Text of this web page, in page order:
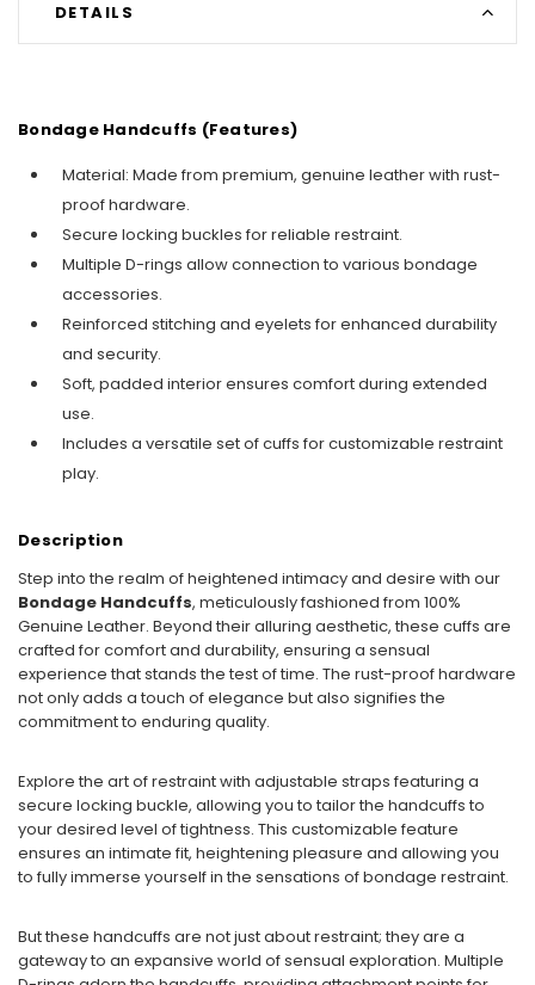
DETAILS
Bondage Handcuffs (Features)
Material: Made from premium, genuine leather with rust-
proof hardware.
Secure locking buckles for reliable restraint.
Multiple D-rings allow connection to various bondage
accessories.
Reinforced stitching and eyelets for enhanced durability
and security.
Soft, padded interior ensures comfort during extended
use.
Includes a versatile set of cuffs for customizable restraint
play.
Description
Step into the realm of heightened intimacy and desire with our
Bondage Handcuffs, meticulously fashioned from 100%
Genuine Leather. Beyond their alluring aesthetic, these cuffs are
crafted for comfort and durability, ensuring a sensual
experience that stands the test of time. The rust-proof hardware
not only adds a touch of elegance but also signifies the
commitment to enduring quality.
Explore the art of restraint with adjustable straps featuring a
secure locking buckle, allowing you to tailor the handcuffs to
your desired level of tightness. This customizable feature
ensures an intimate fit, heightening pleasure and allowing you
to fully immerse yourself in the sensations of bondage restraint.
But these handcuffs are not just about restraint; they are a
gateway to an expansive world of sensual exploration. Multiple